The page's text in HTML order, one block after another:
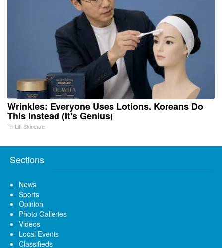
Wrinkles: Everyone Uses Lotions. Koreans Do
This Instead (It's Genius)
Tri Lift Skincare
Sections
News
Sports
Opinion
Photo Galleries
Videos
Local Events
Classifieds